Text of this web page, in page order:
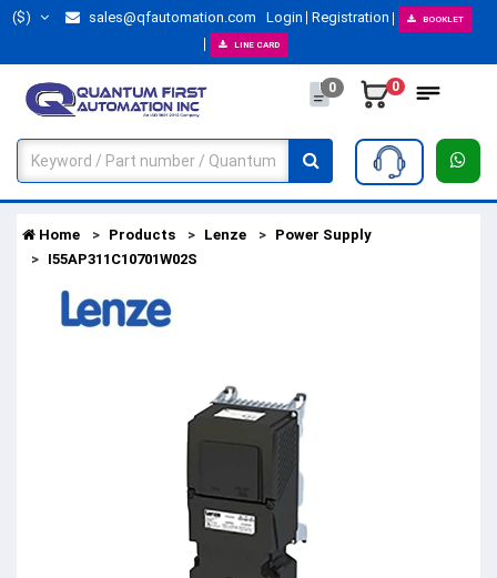
($) sales@qfautomation.com Login Registration BOOKLET
LINE CARD
0 0
Home Products Lenze
Power Supply
I55AP311C10701W02S